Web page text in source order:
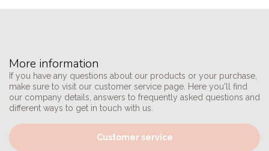
More information
If you have any questions about our products or your purchase,
make sure to visit our customer service page. Here you'll find
our company details, answers to frequently asked questions and
different ways to get in touch with us.
Customer service